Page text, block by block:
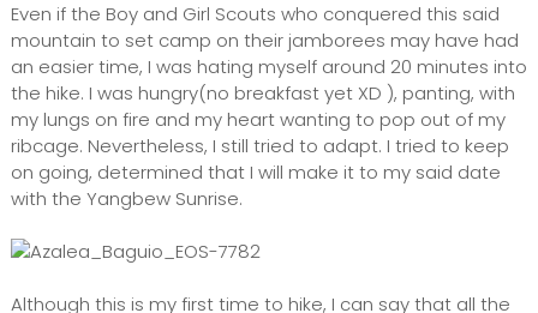
Even if the Boy and Girl Scouts who conquered this said
mountain to set camp on their jamborees may have had
an easier time, I was hating myself around 20 minutes into
the hike. I was hungry(no breakfast yet XD ), panting, with
my lungs on fire and my heart wanting to pop out of my
ribcage. Nevertheless, I still tried to adapt. I tried to keep
on going, determined that I will make it to my said date
with the Yangbew Sunrise.
Although this is my first time to hike, I can say that all the